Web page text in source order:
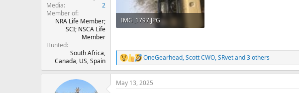
Media
2
Member of
NRA Life Member;
SCI; NSCA Life
Member
Hunted
South Africa,
Canada, US, Spain
IMG_1797.JPG
R
e
a
c
OneGearhead,Scott CWO,SRvetand 3 others
May 13, 2025